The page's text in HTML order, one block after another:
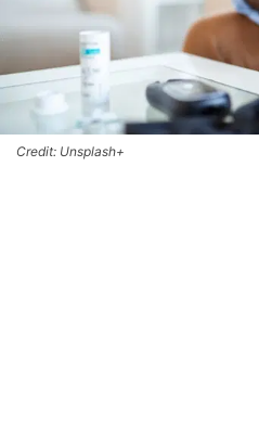
Credit: Unsplash+